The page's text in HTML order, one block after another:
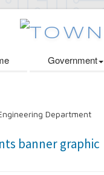
Government
Department